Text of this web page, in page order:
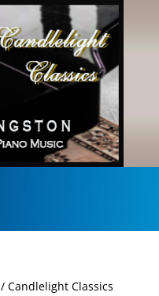
/ Candlelight Classics